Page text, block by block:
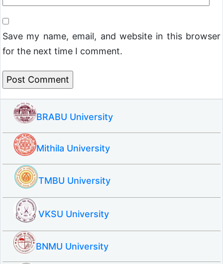
Save my name, email, and website in this browser
for the next time I comment.
BRABU University
Mithila University
TMBU University
VKSU University
BNMU University